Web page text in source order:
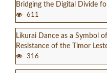
Bridging the Digital Divide
611
Likurai Dance as a Symbol
Resistance of the Timor
316